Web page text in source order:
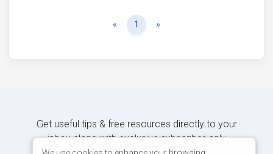
« Previous
1 »
Get useful tips & free resources directly to your
inbox along with exclusive subscriber-only